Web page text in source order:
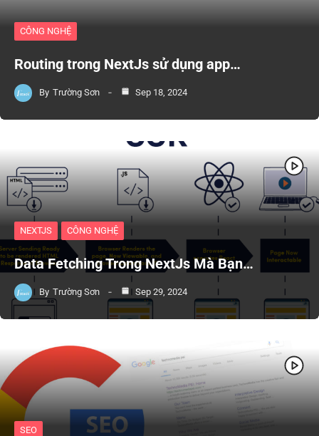
CÔNG NGHỆ
Routing trong NextJs sử dụng app…
By Trường Sơn Sep 18, 2024
NEXTJS CÔNG NGHỆ
Data Fetching Trong NextJs Mà Bạn…
By Trường Sơn Sep 29, 2024
SEO